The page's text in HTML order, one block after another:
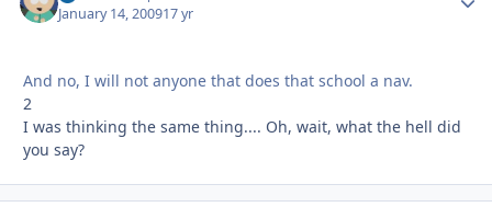
January 14, 200917 yr
And no, I will not anyone that does that school a nav.
2
I was thinking the same thing.... Oh, wait, what the hell did
you say?